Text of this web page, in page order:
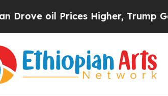
oil Prices Higher, Trump